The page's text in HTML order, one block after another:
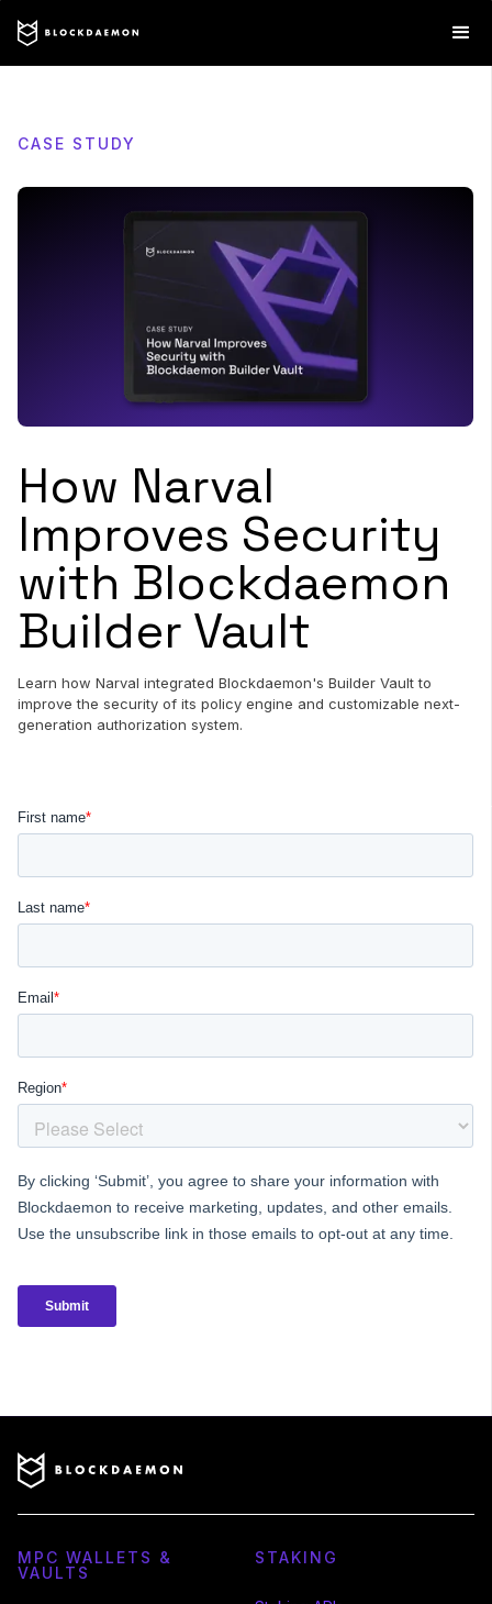
CASE STUDY
How Narval
Improves Security
with Blockdaemon
Builder Vault
Learn how Narval integrated Blockdaemon's Builder Vault to
improve the security of its policy engine and customizable next-
generation authorization system.
MPC WALLETS &
VAULTS
STAKING